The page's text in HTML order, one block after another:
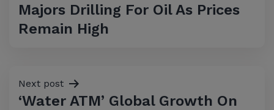
Majors Drilling For Oil As Prices
Remain High
Next post
‘Water ATM’ Global Growth On